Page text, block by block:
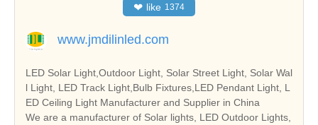
❤ like 1374
www.jmdilinled.com
LED Solar Light,Outdoor Light, Solar Street Light, Solar Wal
l Light, LED Track Light,Bulb Fixtures,LED Pendant Light, L
ED Ceiling Light Manufacturer and Supplier in China
We are a manufacturer of Solar lights, LED Outdoor Lights,